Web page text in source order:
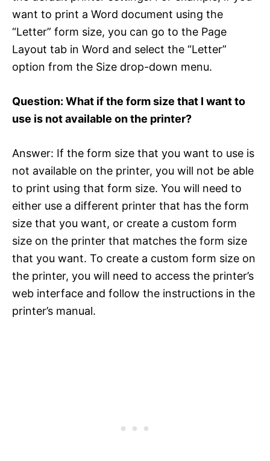
want to print a Word document using the
“Letter” form size, you can go to the Page
Layout tab in Word and select the “Letter”
option from the Size drop-down menu.
Question: What if the form size that I want to
use is not available on the printer?
Answer: If the form size that you want to use is
not available on the printer, you will not be able
to print using that form size. You will need to
either use a different printer that has the form
size that you want, or create a custom form
size on the printer that matches the form size
that you want. To create a custom form size on
the printer, you will need to access the printer’s
web interface and follow the instructions in the
printer’s manual.